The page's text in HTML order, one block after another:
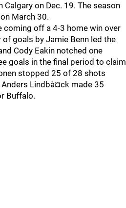
on Dec. 19. The season
March 30.
coming off a 4-3 home win over
goals by Jamie Benn led the
Cody Eakin notched one
goals in the final period to claim
stopped 25 of 28 shots
Lindbà¤ck made 35
Buffalo.